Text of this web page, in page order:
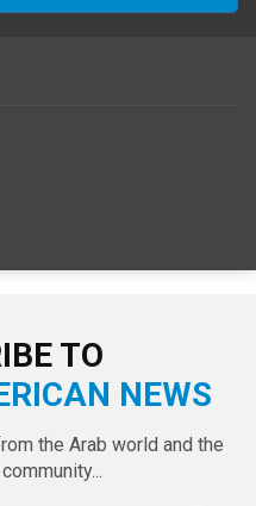
TO
NEWS
the Arab world and the